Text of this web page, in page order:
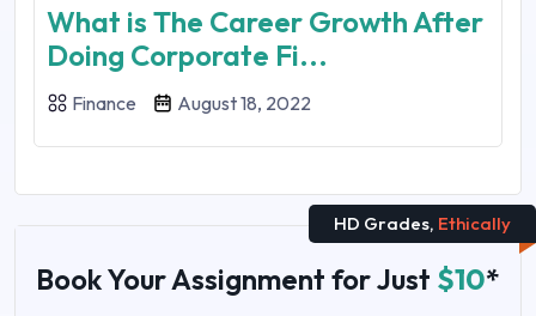
What is The Career Growth After
Doing Corporate Fi...
Finance August 18, 2022
HD Grades, Ethically
Book Your Assignment for Just $10*